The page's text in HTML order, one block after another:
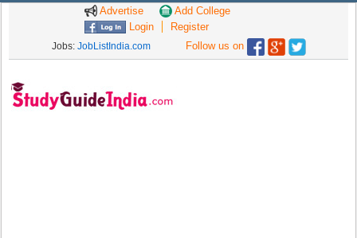
Advertise
Add College
Login
Register
Jobs: JobListIndia.com Follow us on